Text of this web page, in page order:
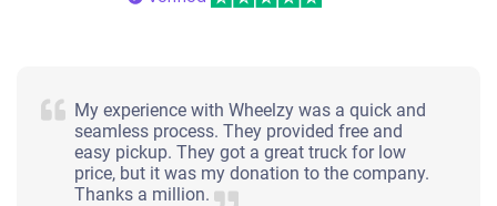
My experience with Wheelzy was a quick and
seamless process. They provided free and
easy pickup. They got a great truck for low
price, but it was my donation to the company.
Thanks a million.